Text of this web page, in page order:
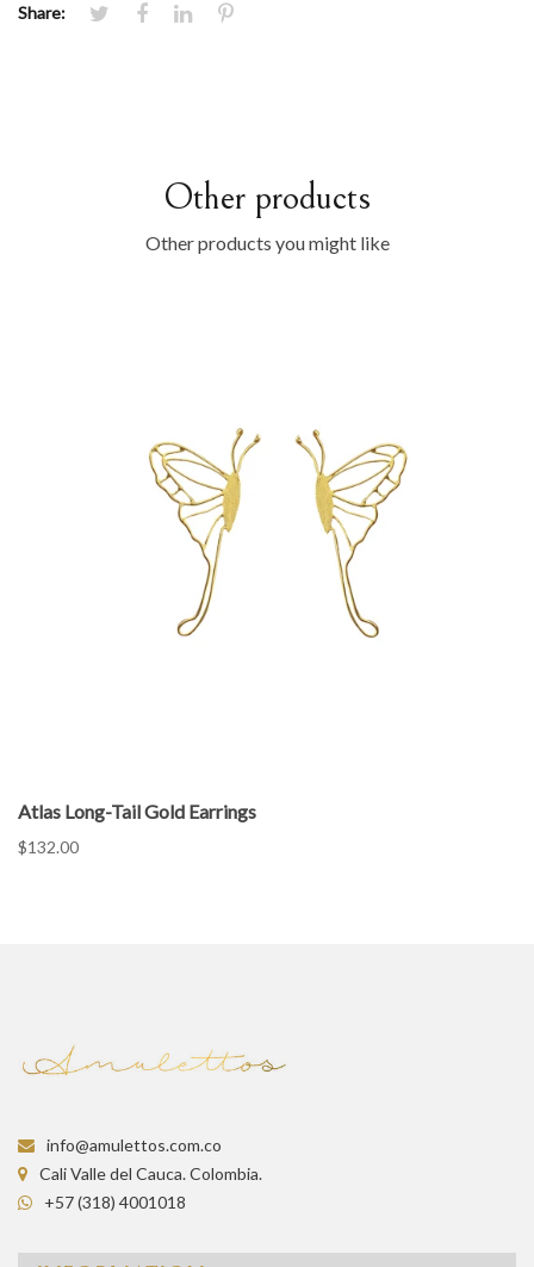
Share:
Other products
Other products you might like
Atlas Long-Tail Gold Earrings
$132.00
info@amulettos.com.co
Cali Valle del Cauca. Colombia.
+57 (318) 4001018